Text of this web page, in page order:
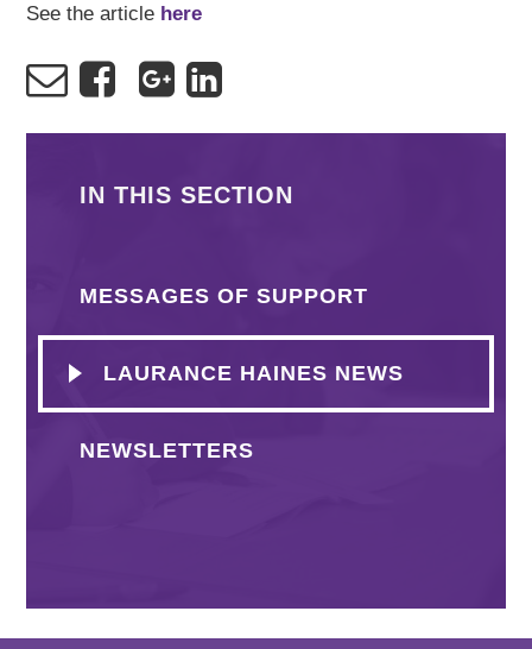
See the article here
IN THIS SECTION
MESSAGES OF SUPPORT
LAURANCE HAINES NEWS
NEWSLETTERS